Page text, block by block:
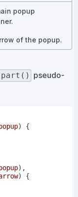
popup
of the popup.
pseudo-
)
{
) ,
)
{